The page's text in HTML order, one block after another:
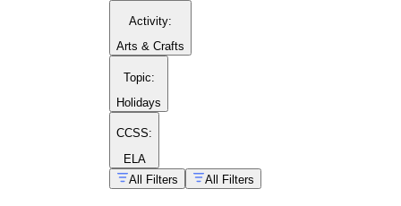
Activity:
Arts & Crafts
Topic:
Holidays
CCSS:
ELA
All Filters
All Filters